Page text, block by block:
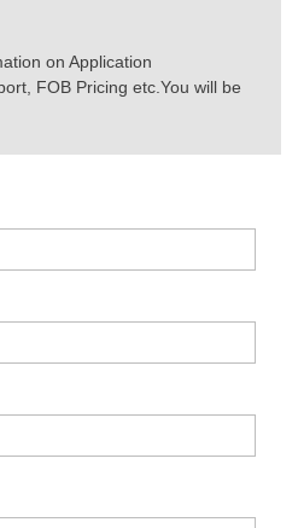
on Application
FOB Pricing etc.You will be